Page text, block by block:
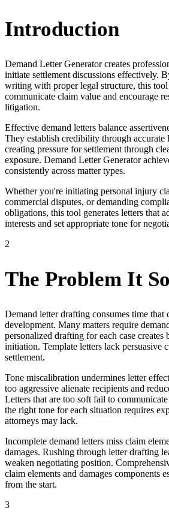
Introduction
Demand Letter Generator creates
initiate settlement discussions effectively.
writing with proper legal structure, this tool
communicate claim value and encourage
litigation.
Effective demand letters balance
They establish credibility through accurate
creating pressure for settlement through
exposure. Demand Letter Generator
consistently across matter types.
Whether you're initiating personal injury
commercial disputes, or demanding
obligations, this tool generates letters that
interests and set appropriate tone for
2
The Problem It
Demand letter drafting consumes time that
development. Many matters require
personalized drafting for each case creates
initiation. Template letters lack persuasive
settlement.
Tone miscalibration undermines letter
too aggressive alienate recipients and
Letters that are too soft fail to
the right tone for each situation requires
attorneys may lack.
Incomplete demand letters miss claim
damages. Rushing through letter drafting
weaken negotiating position.
claim elements and damages components
from the start.
3